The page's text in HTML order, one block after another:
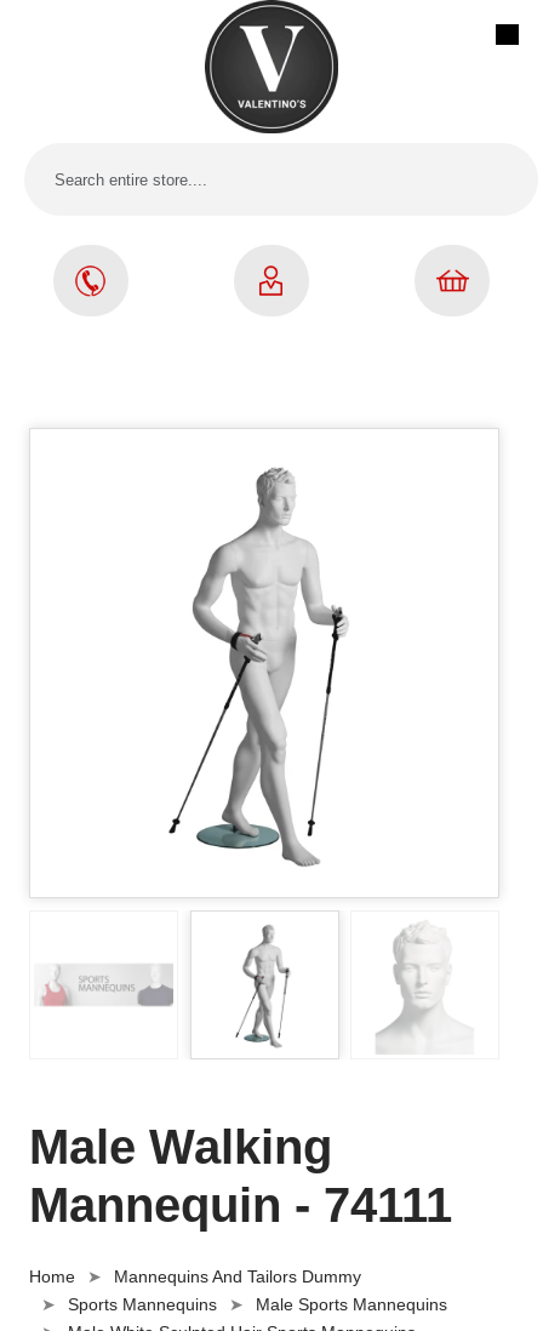
Male Walking
Mannequin - 74111
Home
Mannequins And Tailors Dummy
Sports Mannequins
Male Sports Mannequins